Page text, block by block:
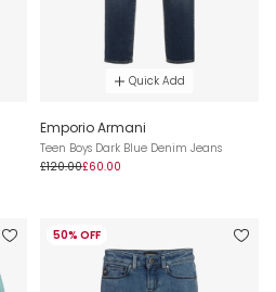
Quick Add
Emporio Armani
Teen Boys Dark Blue Denim Jeans
£120.00£60.00
50% OFF